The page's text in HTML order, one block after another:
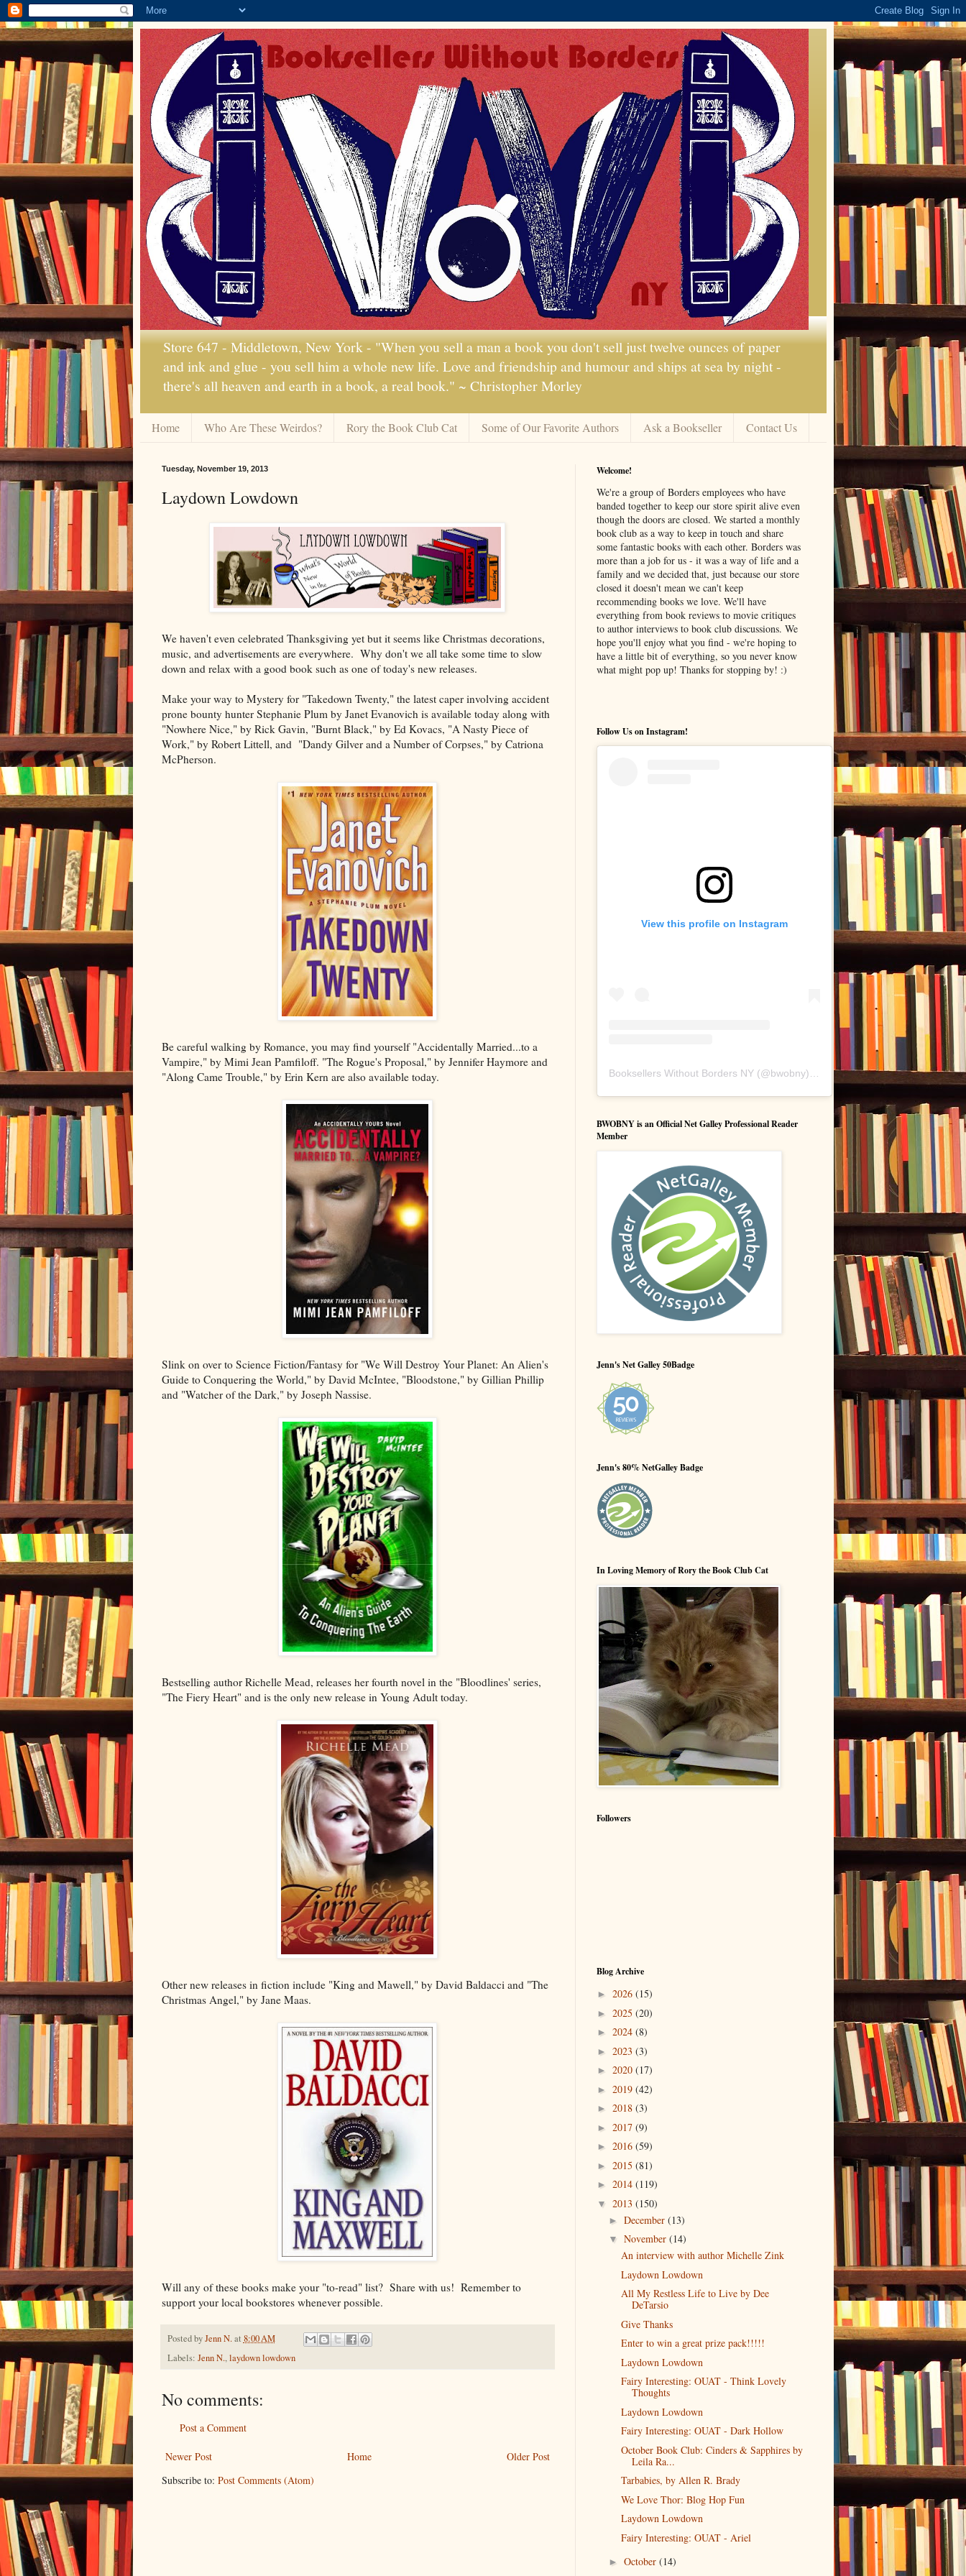
Store 647 - Middletown, New York - "When you sell a man a book you don't sell just twelve ounces of paper
and ink and glue - you sell him a whole new life. Love and friendship and humour and ships at sea by night -
there's all heaven and earth in a book, a real book." ~ Christopher Morley
Home Who Are These Weirdos? Rory the Book Club Cat Some of Our Favorite Authors Ask a Bookseller Contact Us
Tuesday, November 19, 2013
Laydown Lowdown
We haven't even celebrated Thanksgiving yet but it seems like Christmas decorations,
music, and advertisements are everywhere. Why don't we all take some time to slow
down and relax with a good book such as one of today's new releases.
Make your way to Mystery for "Takedown Twenty," the latest caper involving accident
prone bounty hunter Stephanie Plum by Janet Evanovich is available today along with
"Nowhere Nice," by Rick Gavin, "Burnt Black," by Ed Kovacs, "A Nasty Piece of
Work," by Robert Littell, and "Dandy Gilver and a Number of Corpses," by Catriona
McPherson.
Be careful walking by Romance, you may find yourself "Accidentally Married...to a
Vampire," by Mimi Jean Pamfiloff. "The Rogue's Proposal," by Jennifer Haymore and
"Along Came Trouble," by Erin Kern are also available today.
Slink on over to Science Fiction/Fantasy for "We Will Destroy Your Planet: An Alien's
Guide to Conquering the World," by David McIntee, "Bloodstone," by Gillian Phillip
and "Watcher of the Dark," by Joseph Nassise.
Bestselling author Richelle Mead, releases her fourth novel in the "Bloodlines' series,
"The Fiery Heart" and is the only new release in Young Adult today.
Other new releases in fiction include "King and Mawell," by David Baldacci and "The
Christmas Angel," by Jane Maas.
Will any of these books make your "to-read" list? Share with us! Remember to
support your local bookstores whenever possible.
Posted byJenn N. at 8:00 AM
Labels: Jenn N.,laydown lowdown
No comments:
Post a Comment
Newer Post Older Post
Home
Subscribe to: Post Comments (Atom)
Welcome!
We're a group of Borders employees who have
banded together to keep our store spirit alive even
though the doors are closed. We started a monthly
book club as a way to keep in touch and share
some fantastic books with each other. Borders was
more than a job for us - it was a way of life and a
family and we decided that, just because our store
closed it doesn't mean we can't keep
recommending books we love. We'll have
everything from book reviews to movie critiques
to author interviews to book club discussions. We
hope you'll enjoy what you find - we're hoping to
have a little bit of everything, so you never know
what might pop up! Thanks for stopping by! :)
Follow Us on Instagram!
View this profile on Instagram
Booksellers Without Borders NY(@bwobny) • Instagram photos and videos
BWOBNY is an Official Net Galley Professional Reader
Member
Jenn's Net Galley 50Badge
Jenn's 80% NetGalley Badge
In Loving Memory of Rory the Book Club Cat
Followers
Blog Archive
► 2026 (15)
► 2025 (20)
► 2024 (8)
► 2023 (3)
► 2020 (17)
► 2019 (42)
► 2018 (3)
► 2017 (9)
► 2016 (59)
► 2015 (81)
► 2014 (119)
▼ 2013 (150)
►December(13)
▼November(14)
An interview with author Michelle Zink
Laydown Lowdown
All My Restless Life to Live by Dee
DeTarsio
Give Thanks
Enter to win a great prize pack!!!!!
Laydown Lowdown
Fairy Interesting: OUAT - Think Lovely
Thoughts
Laydown Lowdown
Fairy Interesting: OUAT - Dark Hollow
October Book Club: Cinders & Sapphires by
Leila Ra...
Tarbabies, by Allen R. Brady
We Love Thor: Blog Hop Fun
Laydown Lowdown
Fairy Interesting: OUAT - Ariel
►October(14)